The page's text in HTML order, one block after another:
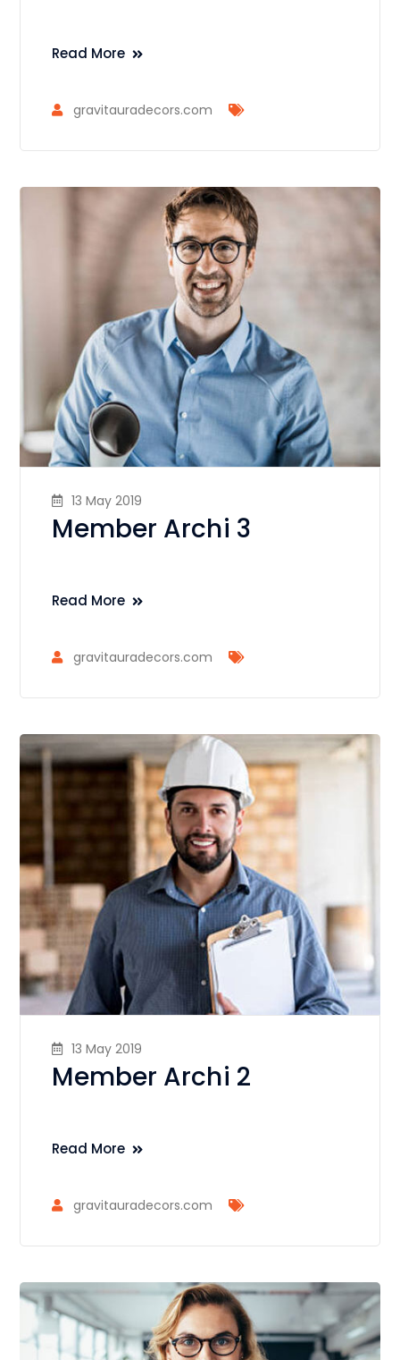
Read More
gravitauradecors.com
13 May 2019
Member Archi 3
Read More
gravitauradecors.com
13 May 2019
Member Archi 2
Read More
gravitauradecors.com